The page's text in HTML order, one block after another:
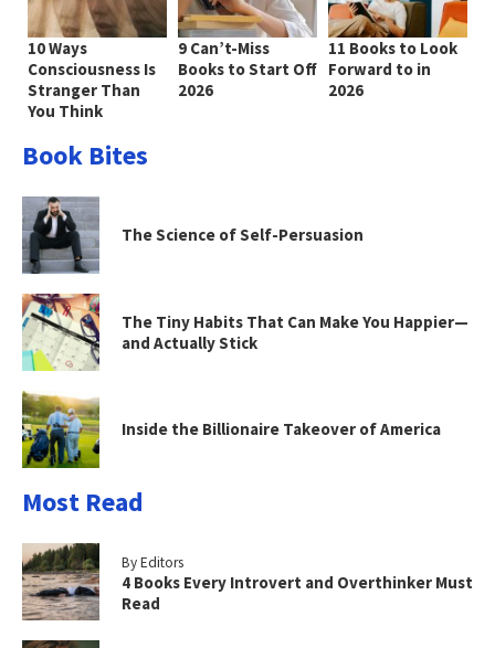
10 Ways
Consciousness Is
Stranger Than
You Think
9 Can’t-Miss
Books to Start Off
2026
11 Books to Look
Forward to in
2026
Book Bites
The Science of Self-Persuasion
The Tiny Habits That Can Make You Happier—
and Actually Stick
Inside the Billionaire Takeover of America
Most Read
By Editors
4 Books Every Introvert and Overthinker Must
Read